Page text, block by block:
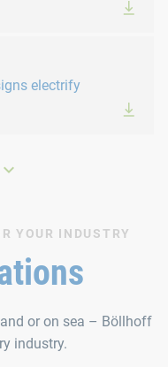
electrify
YOUR INDUSTRY
or on sea – Böllhoff
industry.